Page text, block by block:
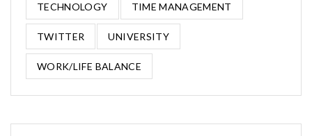
TECHNOLOGY TIME MANAGEMENT
TWITTER UNIVERSITY
WORK/LIFE BALANCE